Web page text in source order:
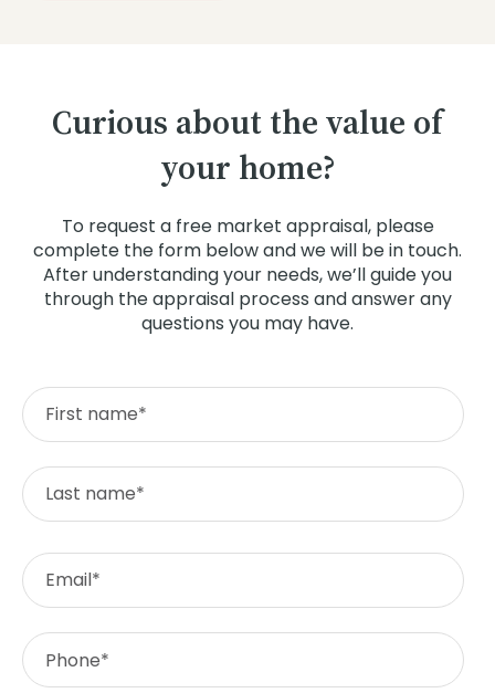
Curious about the value of
your home?
To request a free market appraisal, please
complete the form below and we will be in touch.
After understanding your needs, we’ll guide you
through the appraisal process and answer any
questions you may have.